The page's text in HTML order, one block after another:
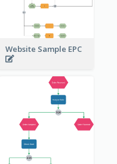
Website Sample EPC